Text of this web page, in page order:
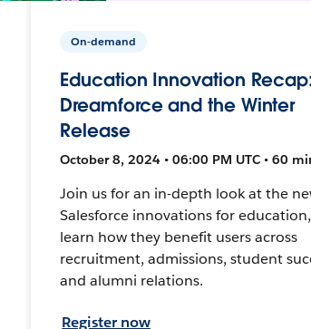
On-demand
Education Innovation
Dreamforce and the Winter
Release
October 8, 2024 • 06:00 PM UTC • 60
Join us for an in-depth look at the
Salesforce innovations for
learn how they benefit users across
recruitment, admissions, student
and alumni relations.
Register now